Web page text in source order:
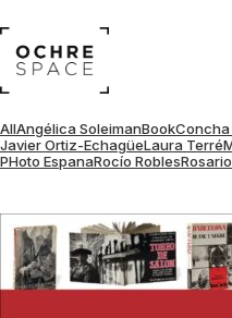
AllAngélica SoleimanBookConcha
Javier Ortiz-EchagüeLaura Terré
PHoto EspanaRocío Robles